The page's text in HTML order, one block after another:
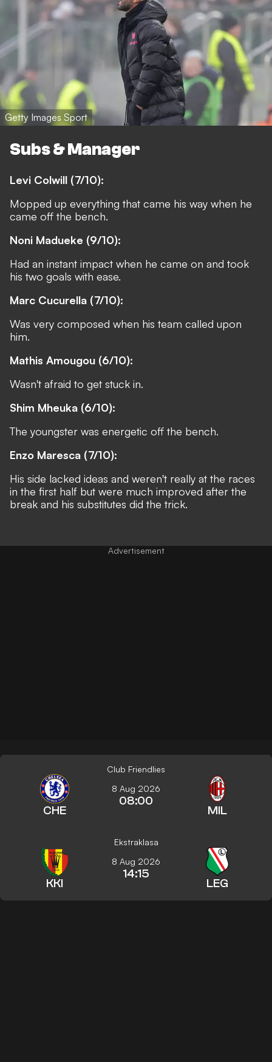
Getty Images Sport
Subs & Manager
Levi Colwill (7/10):
Mopped up everything that came his way when he
came off the bench.
Noni Madueke (9/10):
Had an instant impact when he came on and took
his two goals with ease.
Marc Cucurella (7/10):
Was very composed when his team called upon
him.
Mathis Amougou (6/10):
Wasn't afraid to get stuck in.
Shim Mheuka (6/10):
The youngster was energetic off the bench.
Enzo Maresca (7/10):
His side lacked ideas and weren't really at the races
in the first half but were much improved after the
break and his substitutes did the trick.
Club Friendlies
CHE
8 Aug 2026
08:00
MIL
Ekstraklasa
KKI
8 Aug 2026
14:15
LEG